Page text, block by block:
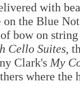
with
on the Blue
bow on
Cello Suites,
Clark's My
where